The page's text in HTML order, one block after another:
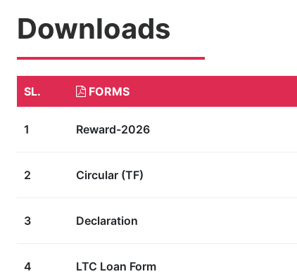
Downloads
SL. FORMS
1 Reward-2026
2 Circular (TF)
3 Declaration
4 LTC Loan Form